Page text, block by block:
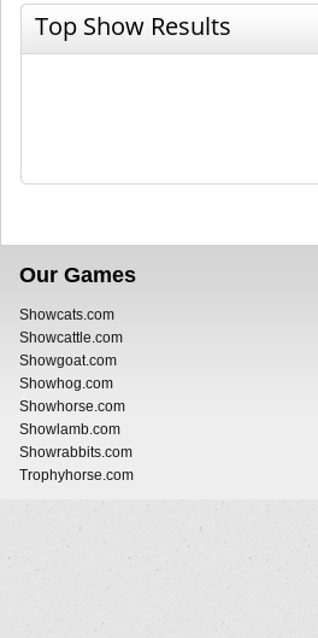
Top Show Results
Our Games
Showcats.com
Showcattle.com
Showgoat.com
Showhog.com
Showhorse.com
Showlamb.com
Showrabbits.com
Trophyhorse.com